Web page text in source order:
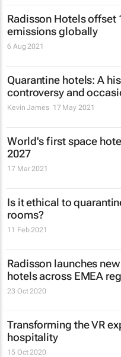
Radisson Hotels offset
emissions globally
6 Aug 2021
Quarantine hotels: A
controversy and
Kevin James 17 May 2021
World's first space
2027
17 Mar 2021
Is it ethical to
rooms?
11 Feb 2021
Radisson launches
hotels across EMEA
23 Oct 2020
Transforming the VR
hospitality
15 Oct 2020